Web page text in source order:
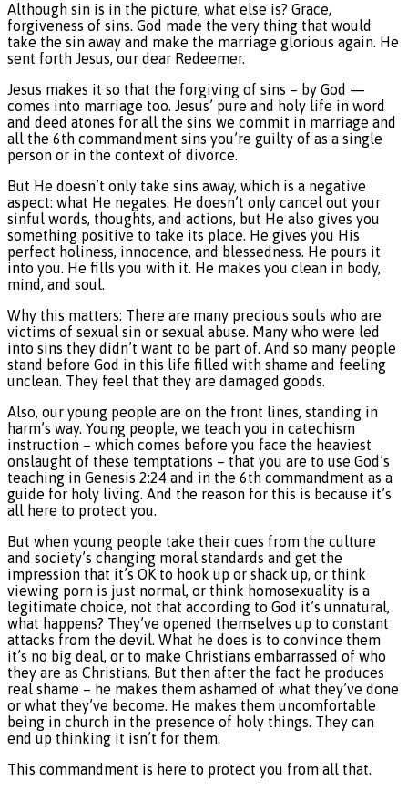
Although sin is in the picture, what else is? Grace,
forgiveness of sins. God made the very thing that would
take the sin away and make the marriage glorious again. He
sent forth Jesus, our dear Redeemer.
Jesus makes it so that the forgiving of sins – by God —
comes into marriage too. Jesus’ pure and holy life in word
and deed atones for all the sins we commit in marriage and
all the 6th commandment sins you’re guilty of as a single
person or in the context of divorce.
But He doesn’t only take sins away, which is a negative
aspect: what He negates. He doesn’t only cancel out your
sinful words, thoughts, and actions, but He also gives you
something positive to take its place. He gives you His
perfect holiness, innocence, and blessedness. He pours it
into you. He fills you with it. He makes you clean in body,
mind, and soul.
Why this matters: There are many precious souls who are
victims of sexual sin or sexual abuse. Many who were led
into sins they didn’t want to be part of. And so many people
stand before God in this life filled with shame and feeling
unclean. They feel that they are damaged goods.
Also, our young people are on the front lines, standing in
harm’s way. Young people, we teach you in catechism
instruction – which comes before you face the heaviest
onslaught of these temptations – that you are to use God’s
teaching in Genesis 2:24 and in the 6th commandment as a
guide for holy living. And the reason for this is because it’s
all here to protect you.
But when young people take their cues from the culture
and society’s changing moral standards and get the
impression that it’s OK to hook up or shack up, or think
viewing porn is just normal, or think homosexuality is a
legitimate choice, not that according to God it’s unnatural,
what happens? They’ve opened themselves up to constant
attacks from the devil. What he does is to convince them
it’s no big deal, or to make Christians embarrassed of who
they are as Christians. But then after the fact he produces
real shame – he makes them ashamed of what they’ve done
or what they’ve become. He makes them uncomfortable
being in church in the presence of holy things. They can
end up thinking it isn’t for them.
This commandment is here to protect you from all that.